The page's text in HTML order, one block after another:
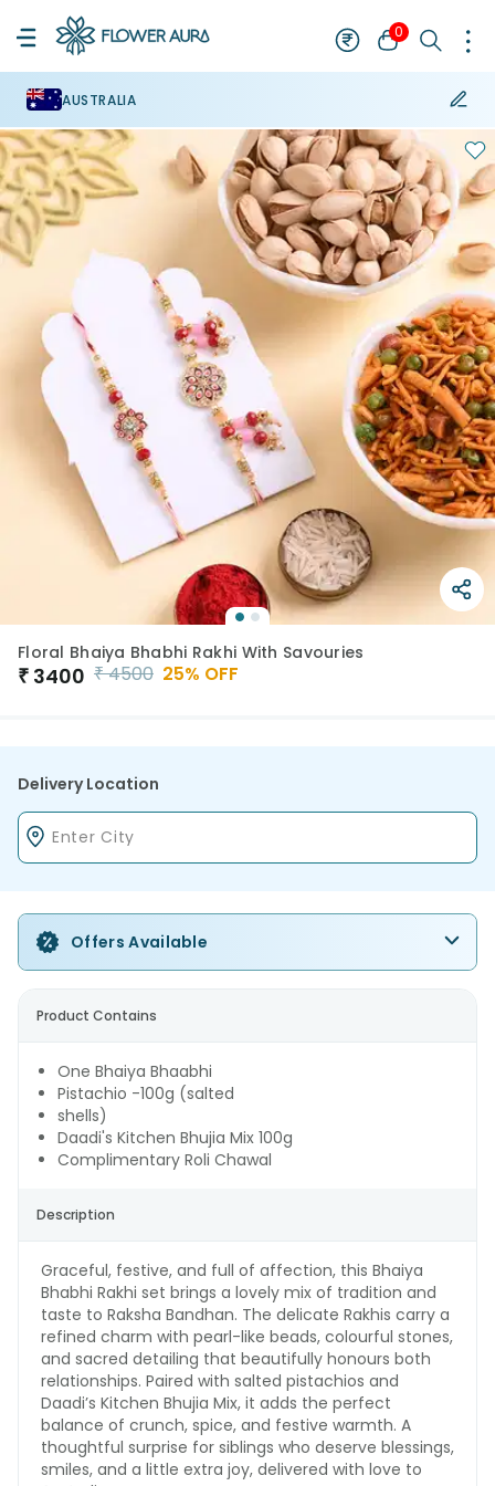
0
AUSTRALIA
Floral Bhaiya Bhabhi Rakhi With Savouries
₹ 3400 ₹4500 25% OFF
Delivery Location
Offers Available
Product Contains
One Bhaiya Bhaabhi
Pistachio -100g (salted
shells)
Daadi's Kitchen Bhujia Mix 100g
Complimentary Roli Chawal
Description
Graceful, festive, and full of affection, this Bhaiya
Bhabhi Rakhi set brings a lovely mix of tradition and
taste to Raksha Bandhan. The delicate Rakhis carry a
refined charm with pearl-like beads, colourful stones,
and sacred detailing that beautifully honours both
relationships. Paired with salted pistachios and
Daadi’s Kitchen Bhujia Mix, it adds the perfect
balance of crunch, spice, and festive warmth. A
thoughtful surprise for siblings who deserve blessings,
smiles, and a little extra joy, delivered with love to